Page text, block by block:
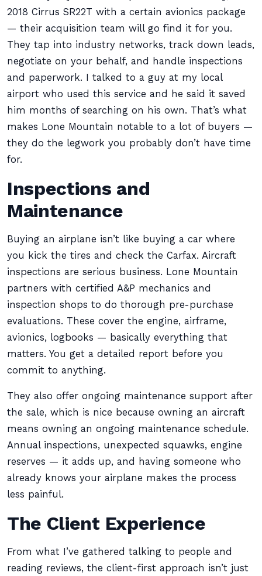
2018 Cirrus SR22T with a certain avionics package
— their acquisition team will go find it for you.
They tap into industry networks, track down leads,
negotiate on your behalf, and handle inspections
and paperwork. I talked to a guy at my local
airport who used this service and he said it saved
him months of searching on his own. That’s what
makes Lone Mountain notable to a lot of buyers —
they do the legwork you probably don’t have time
for.
Inspections and
Maintenance
Buying an airplane isn’t like buying a car where
you kick the tires and check the Carfax. Aircraft
inspections are serious business. Lone Mountain
partners with certified A&P mechanics and
inspection shops to do thorough pre-purchase
evaluations. These cover the engine, airframe,
avionics, logbooks — basically everything that
matters. You get a detailed report before you
commit to anything.
They also offer ongoing maintenance support after
the sale, which is nice because owning an aircraft
means owning an ongoing maintenance schedule.
Annual inspections, unexpected squawks, engine
reserves — it adds up, and having someone who
already knows your airplane makes the process
less painful.
The Client Experience
From what I’ve gathered talking to people and
reading reviews, the client-first approach isn’t just